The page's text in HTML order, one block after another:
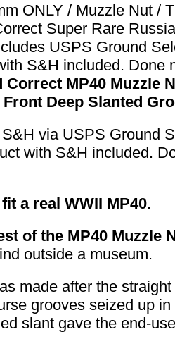
ONLY / Muzzle Nut /
Super Rare
USPS Ground
S&H included. Done
Correct MP40 Muzzle
Deep Slanted
via USPS Ground
with S&H included.
a real WWII MP40.
of the MP40 Muzzle
outside a museum.
made after the
grooves seized up
slant gave the end-